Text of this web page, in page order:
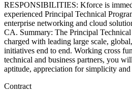
RESPONSIBILITIES: Kforce is
experienced Principal Technical
enterprise networking and cloud
CA. Summary: The Principal
charged with leading large scale,
initiatives end to end. Working cross
technical and business partners, you
aptitude, appreciation for simplicity
Contract